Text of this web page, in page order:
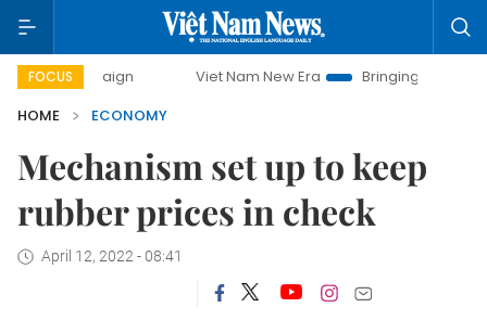
FOCUS Viet Nam New Era
Bringing Resolutions to Life
HOME
ECONOMY
Mechanism set up to keep
rubber prices in check
April 12, 2022 - 08:41